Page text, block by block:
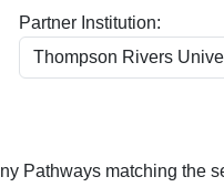
Partner Institution:
Pathways matching the